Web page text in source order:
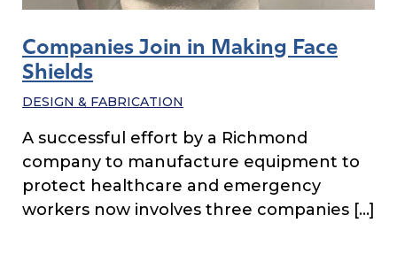
Companies Join in Making Face
Shields
DESIGN & FABRICATION
A successful effort by a Richmond
company to manufacture equipment to
protect healthcare and emergency
workers now involves three companies […]